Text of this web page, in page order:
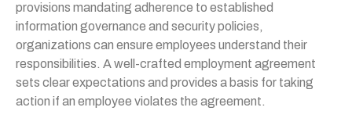
provisions mandating adherence to established
information governance and security policies,
organizations can ensure employees understand their
responsibilities. A well-crafted employment agreement
sets clear expectations and provides a basis for taking
action if an employee violates the agreement.